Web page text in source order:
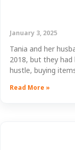
January 3, 2025
Tania and her
2018, but they
hustle, buying
Read More »